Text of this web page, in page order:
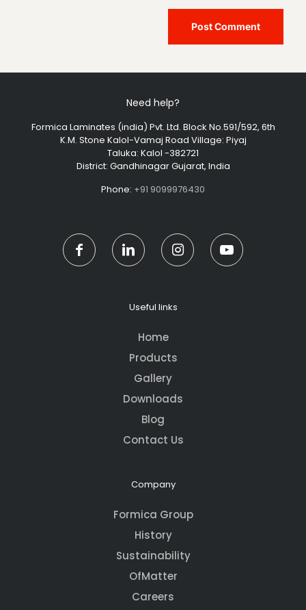
Need help?
Formica Laminates (india) Pvt. Ltd. Block No.591/592, 6th
K.M. Stone Kalol-Vamaj Road Village: Piyaj
Taluka: Kalol -382721
District: Gandhinagar Gujarat, India
Phone: +91 9099976430
Useful links
Home
Products
Gallery
Downloads
Blog
Contact Us
Company
Formica Group
History
Sustainability
OfMatter
Careers